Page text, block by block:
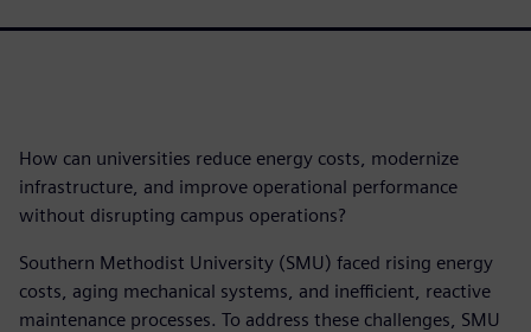
How can universities reduce energy costs, modernize
infrastructure, and improve operational performance
without disrupting campus operations?
Southern Methodist University (SMU) faced rising energy
costs, aging mechanical systems, and inefficient, reactive
maintenance processes. To address these challenges, SMU